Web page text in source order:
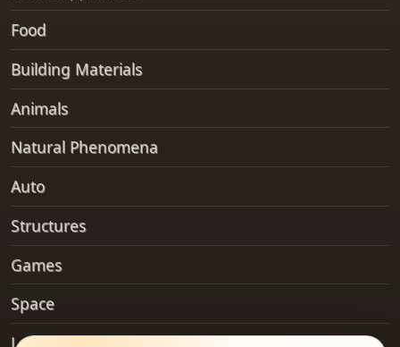
Food
Building Materials
Animals
Natural Phenomena
Auto
Structures
Games
Space
Landforms